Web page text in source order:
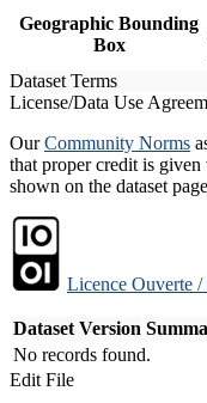
Geographic Bounding
Box
Dataset Terms
License/Data Use
OurCommunity Norms
that proper credit is given
shown on the dataset
Licence Ouverte
Dataset Version
No records found.
Edit File